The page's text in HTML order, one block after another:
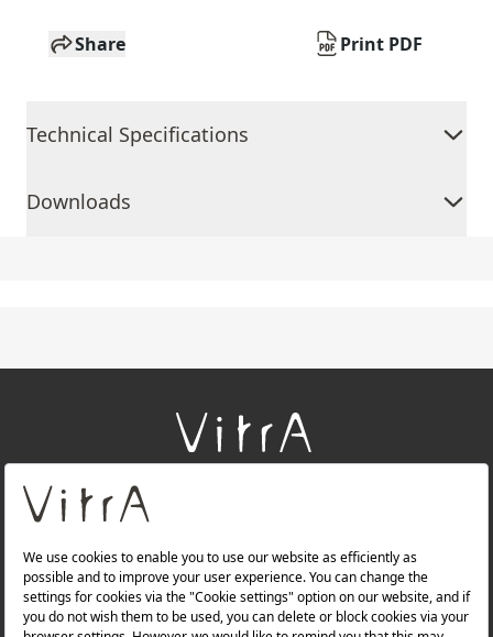
Share Print PDF
Technical Specifications
Downloads
About Us
Products